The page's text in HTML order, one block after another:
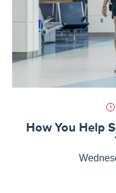
How You Help